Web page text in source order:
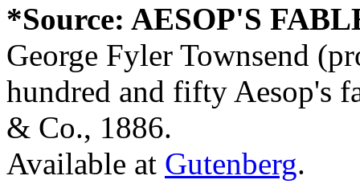
*Source: AESOP'S
George Fyler Townsend
hundred and fifty Aesop's
& Co., 1886.
Available at Gutenberg.